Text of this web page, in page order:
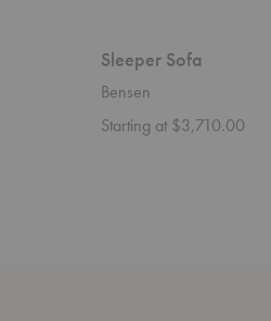
Sleeper Sofa
Bensen
Starting at $3,710.00